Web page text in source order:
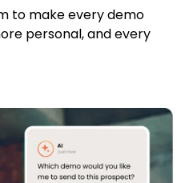
to make every demo
personal, and every